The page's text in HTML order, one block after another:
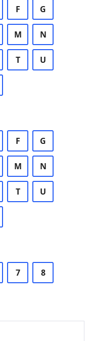
F G
M N
T U
F G
M N
T U
7 8